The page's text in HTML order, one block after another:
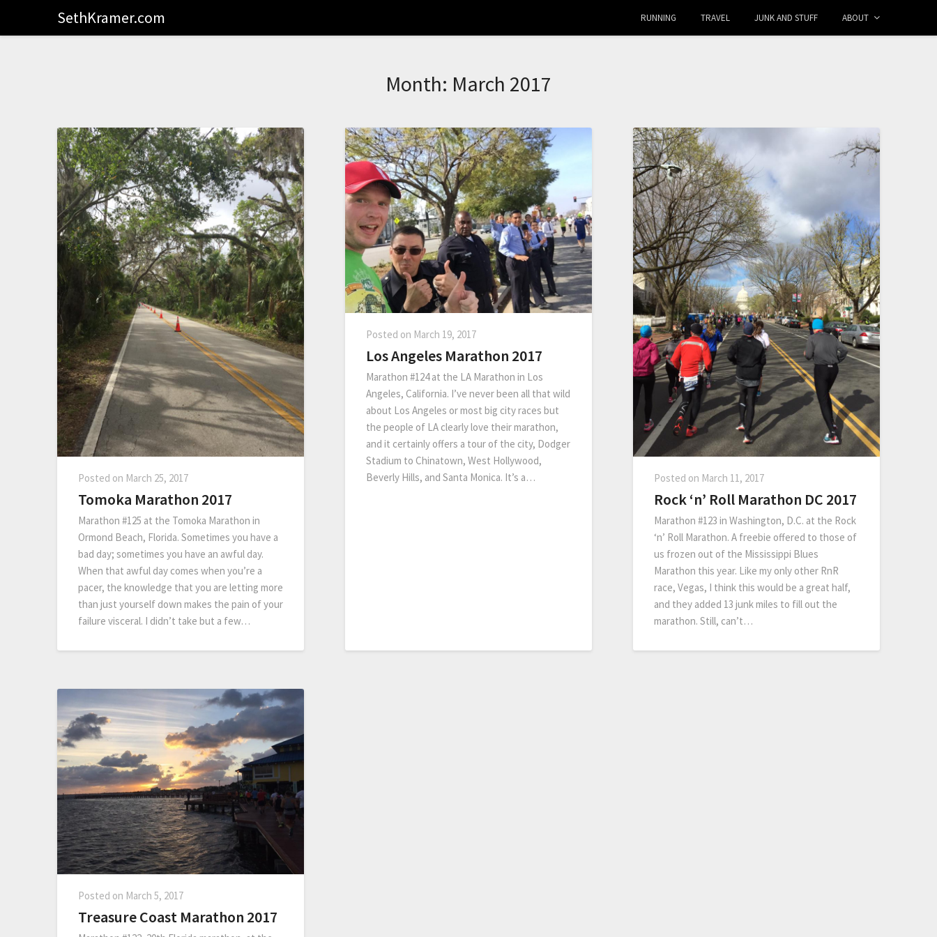
SethKramer.com RUNNING TRAVEL JUNK AND STUFF ABOUT
Month: March 2017
Posted on March 25, 2017
Tomoka Marathon 2017
Marathon #125 at the Tomoka Marathon in
Ormond Beach, Florida. Sometimes you have a
bad day; sometimes you have an awful day.
When that awful day comes when you’re a
pacer, the knowledge that you are letting more
than just yourself down makes the pain of your
failure visceral. I didn’t take but a few…
Posted on March 19, 2017
Los Angeles Marathon 2017
Marathon #124 at the LA Marathon in Los
Angeles, California. I’ve never been all that wild
about Los Angeles or most big city races but
the people of LA clearly love their marathon,
and it certainly offers a tour of the city, Dodger
Stadium to Chinatown, West Hollywood,
Beverly Hills, and Santa Monica. It’s a…
Posted on March 11, 2017
Rock ‘n’ Roll Marathon DC 2017
Marathon #123 in Washington, D.C. at the Rock
‘n’ Roll Marathon. A freebie offered to those of
us frozen out of the Mississippi Blues
Marathon this year. Like my only other RnR
race, Vegas, I think this would be a great half,
and they added 13 junk miles to fill out the
marathon. Still, can’t…
Posted on March 5, 2017
Treasure Coast Marathon 2017